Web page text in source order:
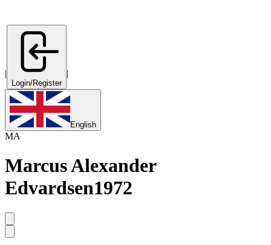
|
Login/Register
|
English
MA
Marcus Alexander
Edvardsen1972